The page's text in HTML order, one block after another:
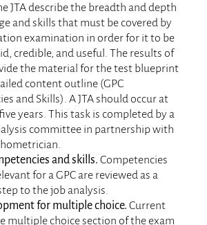
JTA describe the breadth and depth
and skills that must be covered by
examination in order for it to be
credible, and useful. The results of
the material for the test blueprint
content outline (GPC
and Skills). A JTA should occur at
years. This task is completed by a
committee in partnership with
and skills. Competencies
for a GPC are reviewed as a
to the job analysis.
for multiple choice. Current
multiple choice section of the exam